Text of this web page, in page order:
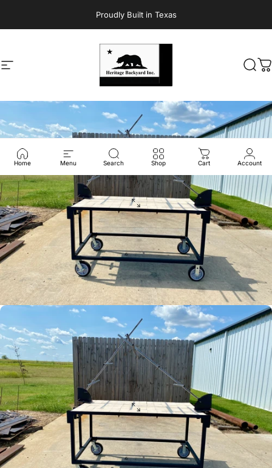
Proudly Built in Texas
Site navigation Heritage Backyard Inc.
Home Menu Search Shop Cart Account